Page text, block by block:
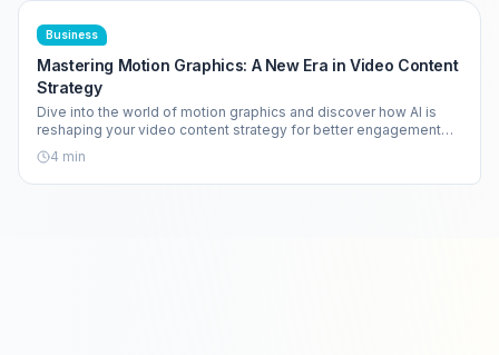
Business
Mastering Motion Graphics: A New Era in Video Content
Strategy
Dive into the world of motion graphics and discover how AI is
reshaping your video content strategy for better engagement
and efficiency.
4 min